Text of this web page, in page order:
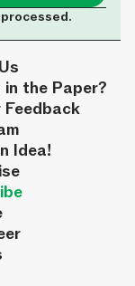
the Paper?
Feedback
Idea!